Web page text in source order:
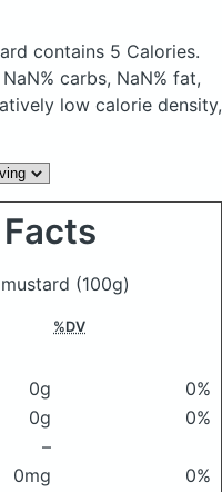
contains 5 Calories.
carbs, NaN% fat,
low calorie density,
(100g)
%DV
0g
0%
0g
0%
–
0mg
0%